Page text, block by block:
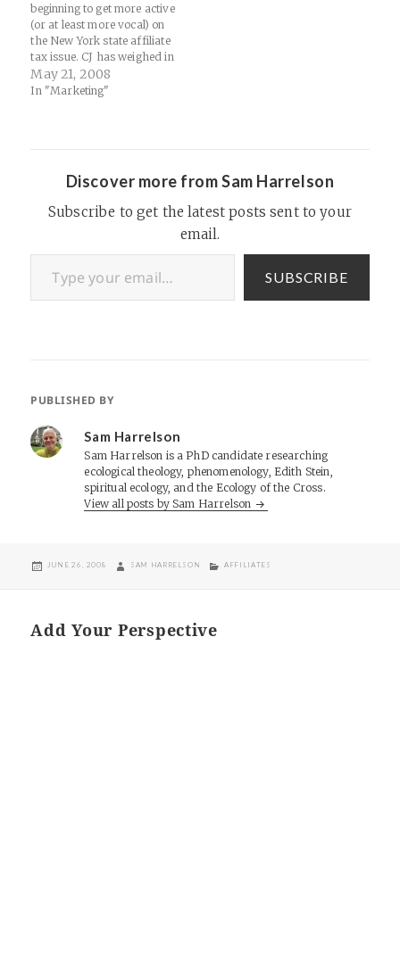
beginning to get more active
(or at least more vocal) on
the New York state affiliate
tax issue. CJ has weighed in
with a general call for due
diligence, ShareASale has
May 21, 2008
In "Marketing"
Discover more from Sam Harrelson
Subscribe to get the latest posts sent to your
email.
Type your email…
SUBSCRIBE
PUBLISHED BY
Sam Harrelson
Sam Harrelson is a PhD candidate researching
ecological theology, phenomenology, Edith Stein,
spiritual ecology, and the Ecology of the Cross.
View all posts by Sam Harrelson
POSTED
JUNE 26, 2008 AUTHOR
SAM HARRELSON CATEGORIES
AFFILIATES
Add Your Perspective